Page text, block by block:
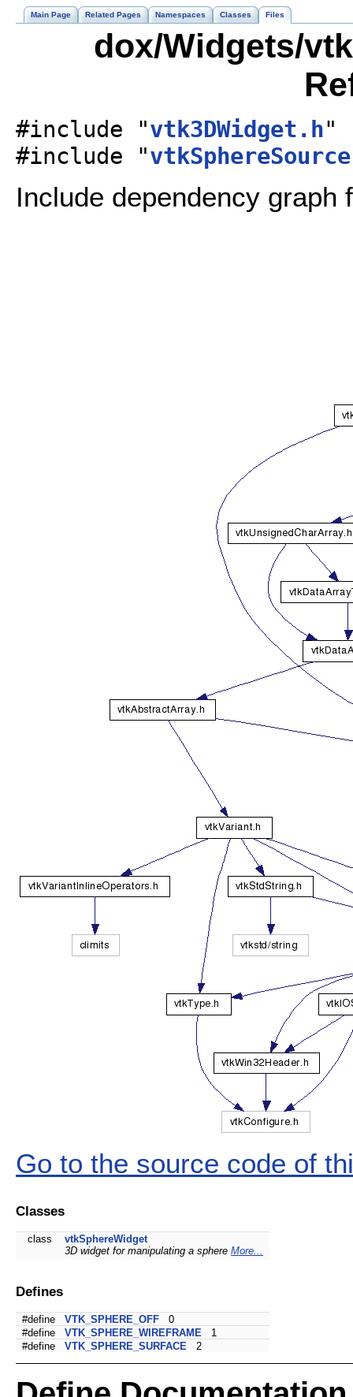
Main Page Related Pages Namespaces Classes Files
dox/Widgets/
#include "vtk3DWidget.h"
#include "
Include dependency graph
Go to the source code of
Classes
class
vtkSphereWidget
3D widget for manipulating a sphere More...
Defines
#define VTK_SPHERE_OFF 0
#define
VTK_SPHERE_WIREFRAME 1
#define
VTK_SPHERE_SURFACE 2